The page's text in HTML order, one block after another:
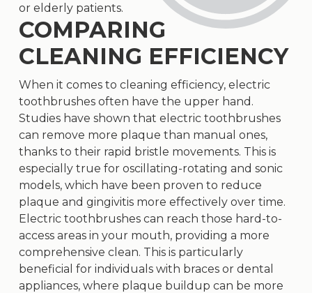
or elderly patients.
COMPARING
CLEANING EFFICIENCY
When it comes to cleaning efficiency, electric
toothbrushes often have the upper hand.
Studies have shown that electric toothbrushes
can remove more plaque than manual ones,
thanks to their rapid bristle movements. This is
especially true for oscillating-rotating and sonic
models, which have been proven to reduce
plaque and gingivitis more effectively over time.
Electric toothbrushes can reach those hard-to-
access areas in your mouth, providing a more
comprehensive clean. This is particularly
beneficial for individuals with braces or dental
appliances, where plaque buildup can be more